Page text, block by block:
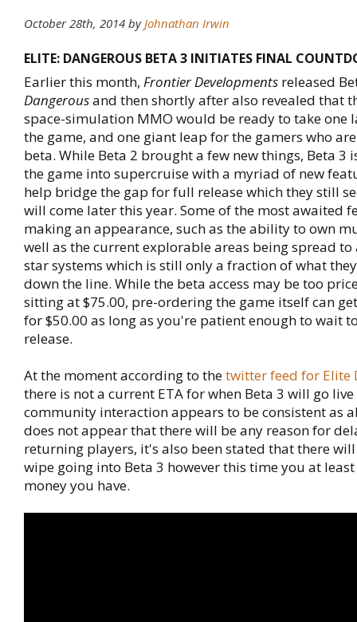
October 28th, 2014 byJohnathan Irwin
ELITE: DANGEROUS BETA 3 INITIATES FINAL
Earlier this month, Frontier Developments released
Dangerousand then shortly after also revealed that
space-simulation MMO would be ready to take one
the game, and one giant leap for the gamers who
beta. While Beta 2 brought a few new things, Beta 3
the game into supercruise with a myriad of new
help bridge the gap for full release which they still
will come later this year. Some of the most awaited
making an appearance, such as the ability to own
well as the current explorable areas being spread
star systems which is still only a fraction of what
down the line. While the beta access may be too
sitting at $75.00, pre-ordering the game itself can
for $50.00 as long as you're patient enough to wait
release.
At the moment according to thetwitter feed for Elite
there is not a current ETA for when Beta 3 will go
community interaction appears to be consistent as
does not appear that there will be any reason for
returning players, it's also been stated that there
wipe going into Beta 3 however this time you at
money you have.